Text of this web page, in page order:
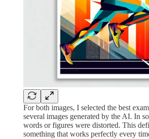
For both images, I selected the best
several images generated by the AI. In
words or figures were distorted. This
something that works perfectly every